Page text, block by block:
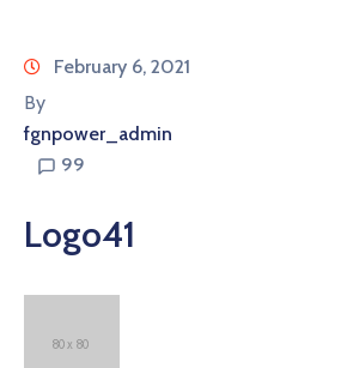
February 6, 2021
By
fgnpower_admin
99
Logo41